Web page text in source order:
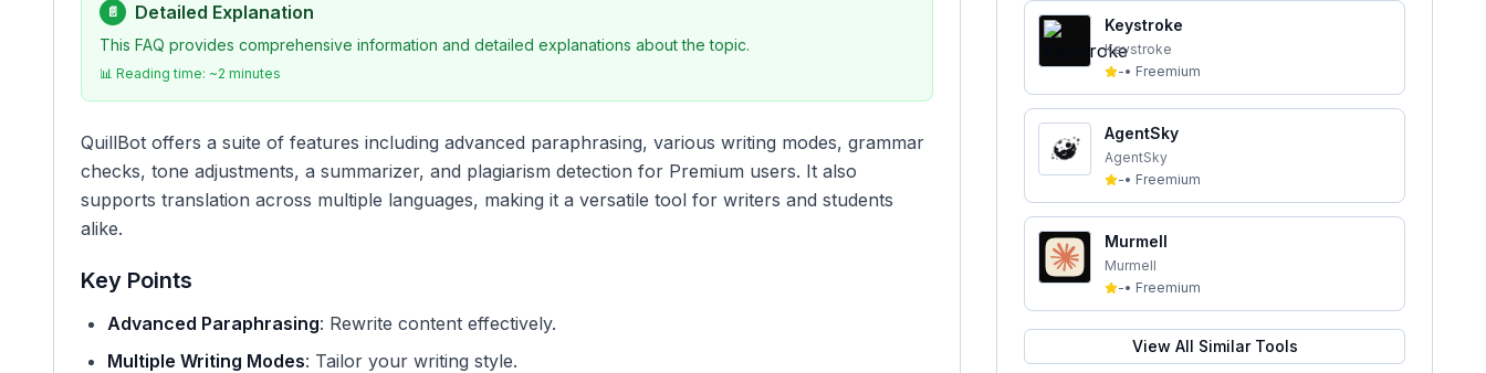
📄 Detailed Explanation
This FAQ provides comprehensive information and detailed explanations about the topic.
📊 Reading time: ~2 minutes
QuillBot offers a suite of features including advanced paraphrasing, various writing modes, grammar
checks, tone adjustments, a summarizer, and plagiarism detection for Premium users. It also
supports translation across multiple languages, making it a versatile tool for writers and students
alike.
Key Points
Advanced Paraphrasing: Rewrite content effectively.
Multiple Writing Modes: Tailor your writing style.
Keystroke
Keystroke
-• Freemium
AgentSky
AgentSky
-• Freemium
Murmell
Murmell
-• Freemium
View All Similar Tools